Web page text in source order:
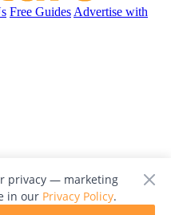
Free Guides Advertise with
privacy — marketing
in our Privacy Policy.